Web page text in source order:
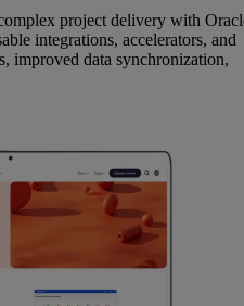
project delivery with
integrations, accelerators, and
improved data synchronization,